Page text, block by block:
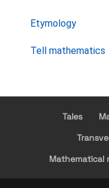
Etymology
Tell mathematics
Tales
Mathematical